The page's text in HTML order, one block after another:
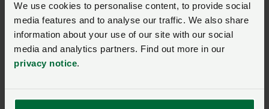
We use cookies to personalise content, to provide social
media features and to analyse our traffic. We also share
information about your use of our site with our social
media and analytics partners. Find out more in our
privacy notice.
Access to labour and
appropriate planning
policies needed
Labour availability has also been a hot topic across the